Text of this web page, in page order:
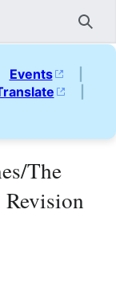
Events
|
|
The